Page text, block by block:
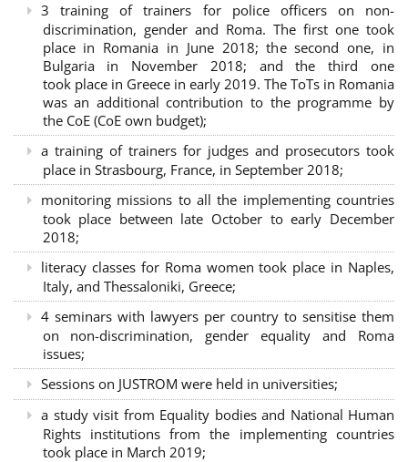
3 training of trainers for police officers on non-
discrimination, gender and Roma. The first one took
place in Romania in June 2018; the second one, in
Bulgaria in November 2018; and the third one
took place in Greece in early 2019. The ToTs in Romania
was an additional contribution to the programme by
the CoE (CoE own budget);
a training of trainers for judges and prosecutors took
place in Strasbourg, France, in September 2018;
monitoring missions to all the implementing countries
took place between late October to early December
2018;
literacy classes for Roma women took place in Naples,
Italy, and Thessaloniki, Greece;
4 seminars with lawyers per country to sensitise them
on non-discrimination, gender equality and Roma
issues;
Sessions on JUSTROM were held in universities;
a study visit from Equality bodies and National Human
Rights institutions from the implementing countries
took place in March 2019;